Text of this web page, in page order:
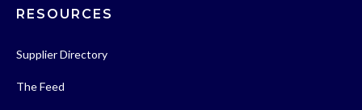
RESOURCES
Supplier Directory
The Feed